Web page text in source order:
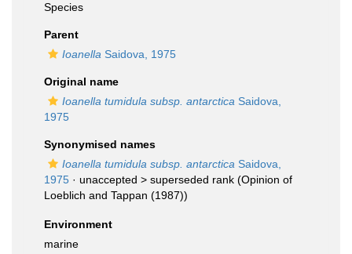
Species
Parent
Ioanella Saidova, 1975
Original name
Ioanella tumidula subsp. antarctica Saidova,
1975
Synonymised names
Ioanella tumidula subsp. antarctica Saidova,
1975 · unaccepted > superseded rank (Opinion of
Loeblich and Tappan (1987))
Environment
marine